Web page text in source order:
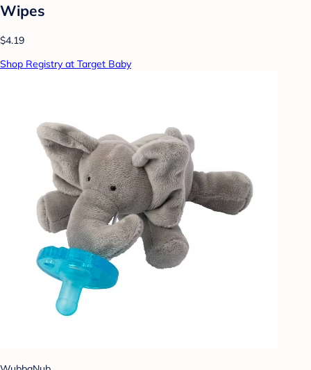
Wipes
$4.19
Shop Registry at Target Baby